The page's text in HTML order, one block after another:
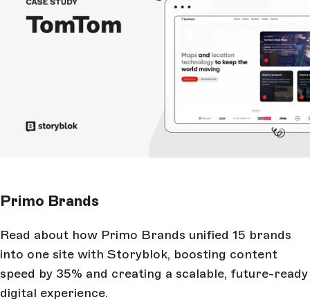
Primo Brands
Read about how Primo Brands unified 15 brands
into one site with Storyblok, boosting content
speed by 35% and creating a scalable, future-ready
digital experience.